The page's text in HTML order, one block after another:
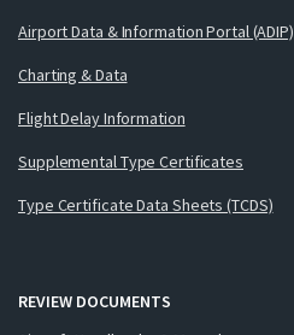
Airport Data & Information Portal (ADIP)
Charting & Data
Flight Delay Information
Supplemental Type Certificates
Type Certificate Data Sheets (TCDS)
REVIEW DOCUMENTS